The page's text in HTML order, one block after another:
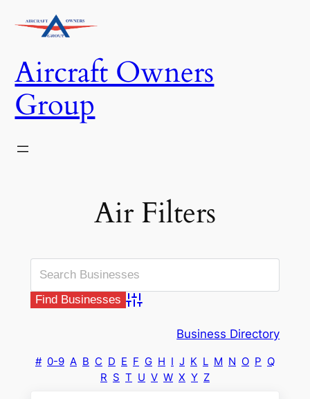
Aircraft Owners
Group
Air Filters
Advanced Search
Business Directory
# 0-9 A B C D E F G H I J K L M N O P Q
R S T U V W X Y Z